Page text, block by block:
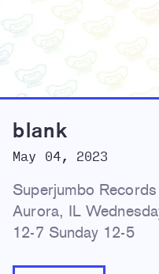
blank
May 04, 2023
Superjumbo
Aurora, IL
12-7 Sunday 12-5